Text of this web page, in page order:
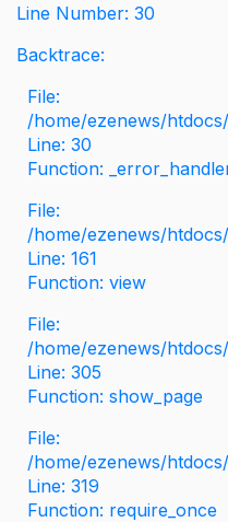
Line Number: 30
Backtrace:
File:
/home/ezenews/
Line: 30
Function:
File:
/home/ezenews/
Line: 161
Function: view
File:
/home/ezenews/
Line: 305
Function: show_page
File:
/home/ezenews/
Line: 319
Function: require_once